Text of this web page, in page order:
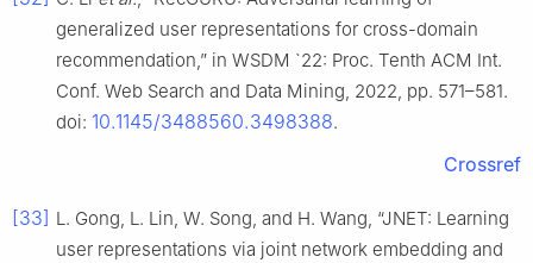
generalized user representations for cross-domain
recommendation,” in WSDM `22: Proc. Tenth ACM Int.
Conf. Web Search and Data Mining, 2022, pp. 571–581.
doi: 10.1145/3488560.3498388.
Crossref
[33] L. Gong, L. Lin, W. Song, and H. Wang, “JNET: Learning
user representations via joint network embedding and